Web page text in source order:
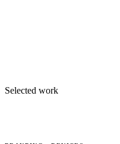
Selected work